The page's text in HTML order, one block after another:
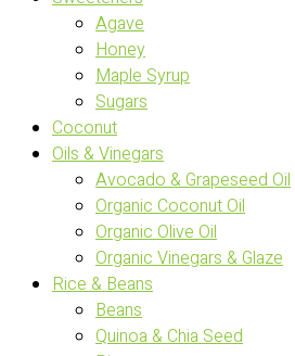
Agave
Honey
Maple Syrup
Sugars
Coconut
Oils & Vinegars
Avocado & Grapeseed Oil
Organic Coconut Oil
Organic Olive Oil
Organic Vinegars & Glaze
Rice & Beans
Beans
Quinoa & Chia Seed